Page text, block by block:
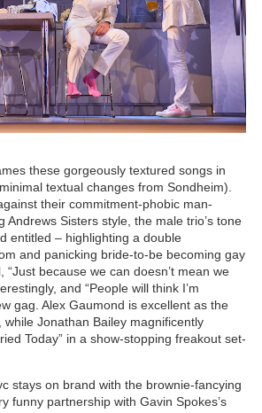
these gorgeously textured songs in
textual changes from Sondheim).
their commitment-phobic man-
Andrews Sisters style, the male trio’s tone
entitled – highlighting a double
and panicking bride-to-be becoming gay
“Just because we can doesn’t mean we
and “People will think I’m
gag. Alex Gaumond is excellent as the
while Jonathan Bailey magnificently
Today” in a show-stopping freakout set-
stays on brand with the brownie-fancying
funny partnership with Gavin Spokes’s